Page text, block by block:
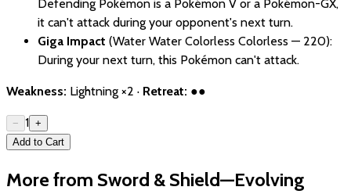
Defending Pokémon is a Pokémon V or a Pokémon-GX,
it can't attack during your opponent's next turn.
Giga Impact (Water Water Colorless Colorless — 220):
During your next turn, this Pokémon can't attack.
Weakness: Lightning ×2 · Retreat: ●●
− 1 +
Add to Cart
More from Sword & Shield—Evolving